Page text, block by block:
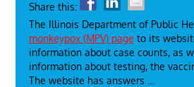
Share this:
The Illinois Department of Public
monkeypox (MPV) page to its
information about case counts, as
information about testing, the
The website has answers …